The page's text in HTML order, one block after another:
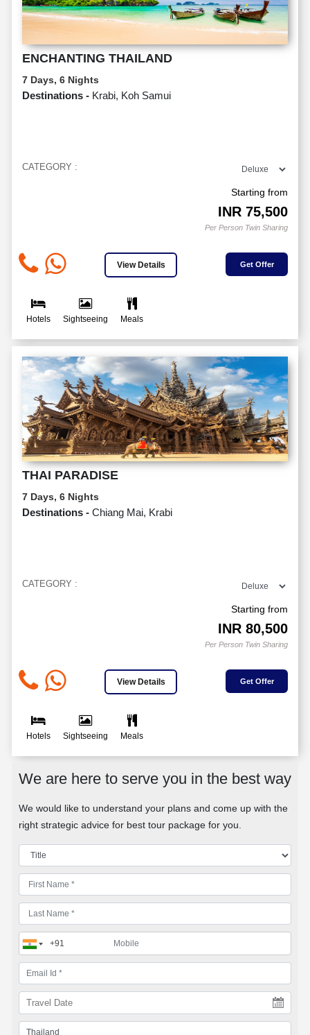
ENCHANTING THAILAND
7 Days, 6 Nights
Destinations - Krabi, Koh Samui
CATEGORY :
Starting from
INR 75,500
Per Person Twin Sharing
View Details Get Offer
Hotels Sightseeing Meals
THAI PARADISE
7 Days, 6 Nights
Destinations - Chiang Mai, Krabi
CATEGORY :
Starting from
INR 80,500
Per Person Twin Sharing
View Details Get Offer
Hotels Sightseeing Meals
We are here to serve you in the best way
We would like to understand your plans and come up with the
right strategic advice for best tour package for you.